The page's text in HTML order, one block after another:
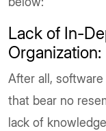
Lack of In-
Organization:
After all,
that bear no
lack of